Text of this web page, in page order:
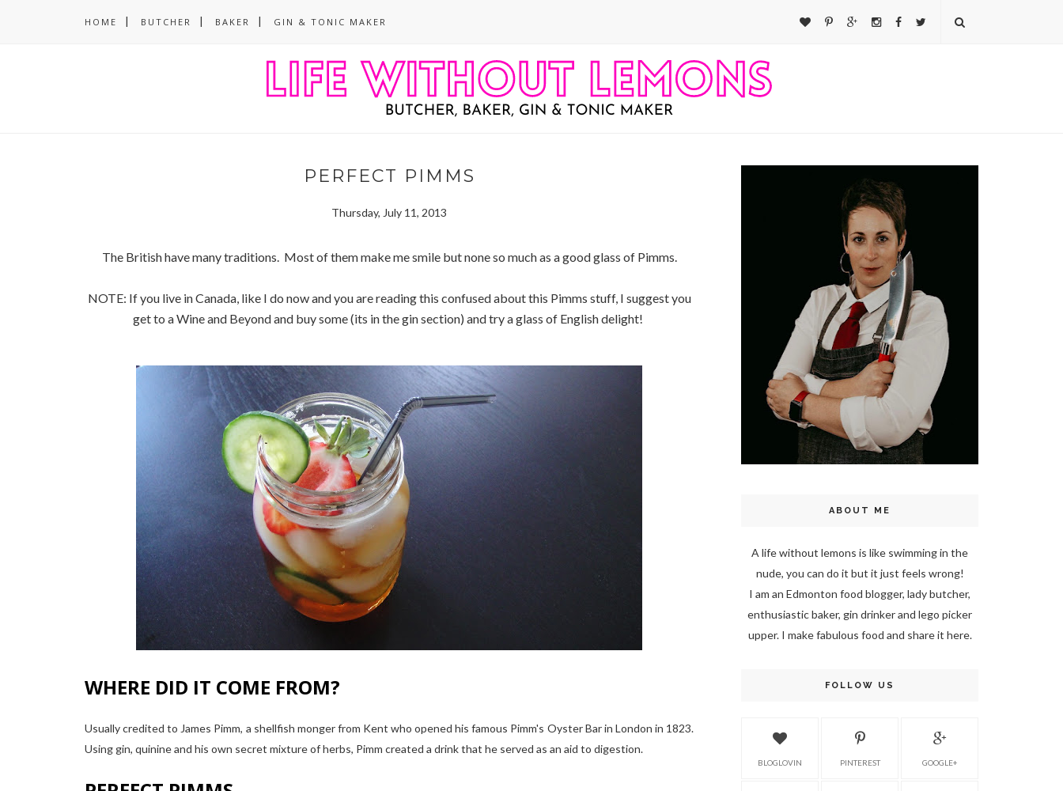
HOME BUTCHER BAKER GIN & TONIC MAKER
PERFECT PIMMS
Thursday, July 11, 2013
The British have many traditions. Most of them make me smile but none so much as a good glass of Pimms.
NOTE: If you live in Canada, like I do now and you are reading this confused about this Pimms stuff, I suggest you
get to a Wine and Beyond and buy some (its in the gin section) and try a glass of English delight!
WHERE DID IT COME FROM?
Usually credited to James Pimm, a shellfish monger from Kent who opened his famous Pimm's Oyster Bar in London in 1823.
Using gin, quinine and his own secret mixture of herbs, Pimm created a drink that he served as an aid to digestion.
ABOUT ME
A life without lemons is like swimming in the
nude, you can do it but it just feels wrong!
I am an Edmonton food blogger, lady butcher,
enthusiastic baker, gin drinker and lego picker
upper. I make fabulous food and share it here.
FOLLOW US
BLOGLOVIN PINTEREST GOOGLE+